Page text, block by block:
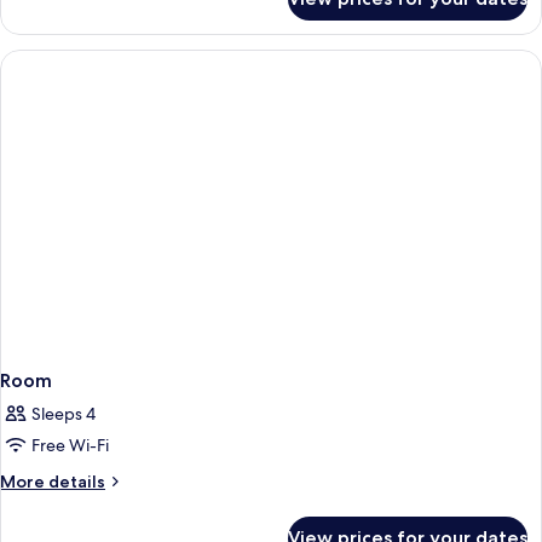
Room
Sleeps 4
Free Wi-Fi
More details
More